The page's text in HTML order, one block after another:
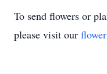
To send flowers or
please visit our